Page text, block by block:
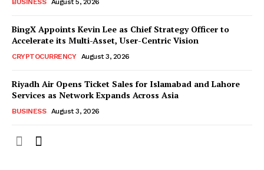
BingX Appoints Kevin Lee as Chief Strategy Officer to
Accelerate its Multi-Asset, User-Centric Vision
CRYPTOCURRENCY August 3, 2026
Riyadh Air Opens Ticket Sales for Islamabad and Lahore
Services as Network Expands Across Asia
BUSINESS August 3, 2026